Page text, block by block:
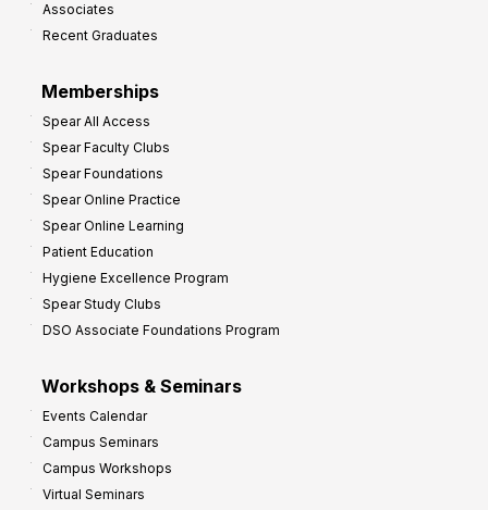
Associates
Recent Graduates
Memberships
Spear All Access
Spear Faculty Clubs
Spear Foundations
Spear Online Practice
Spear Online Learning
Patient Education
Hygiene Excellence Program
Spear Study Clubs
DSO Associate Foundations Program
Workshops & Seminars
Events Calendar
Campus Seminars
Campus Workshops
Virtual Seminars